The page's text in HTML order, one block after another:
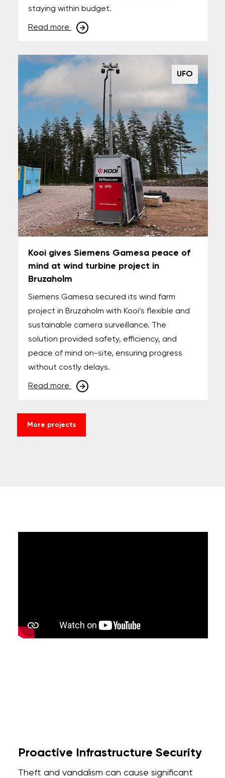
staying within budget.
Read more
UFO
Kooi gives Siemens Gamesa peace of
mind at wind turbine project in
Bruzaholm
Siemens Gamesa secured its wind farm
project in Bruzaholm with Kooi’s flexible and
sustainable camera surveillance. The
solution provided safety, efficiency, and
peace of mind on-site, ensuring progress
without costly delays.
Read more
More projects
Proactive Infrastructure Security
Theft and vandalism can cause significant